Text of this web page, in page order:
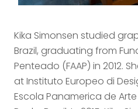
Kika Simonsen studied
Brazil, graduating from
Penteado (FAAP) in 2012.
at Instituto Europeo di
Escola Panamerica de